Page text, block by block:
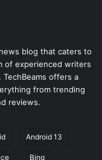
blog that caters to
of experienced writers
offers a
from trending
reviews.
Android 13
Bing